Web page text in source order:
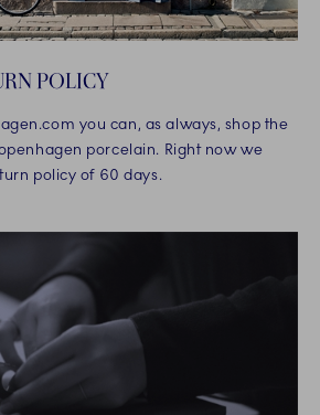
POLICY
you can, as always, shop the
porcelain. Right now we
policy of 60 days.